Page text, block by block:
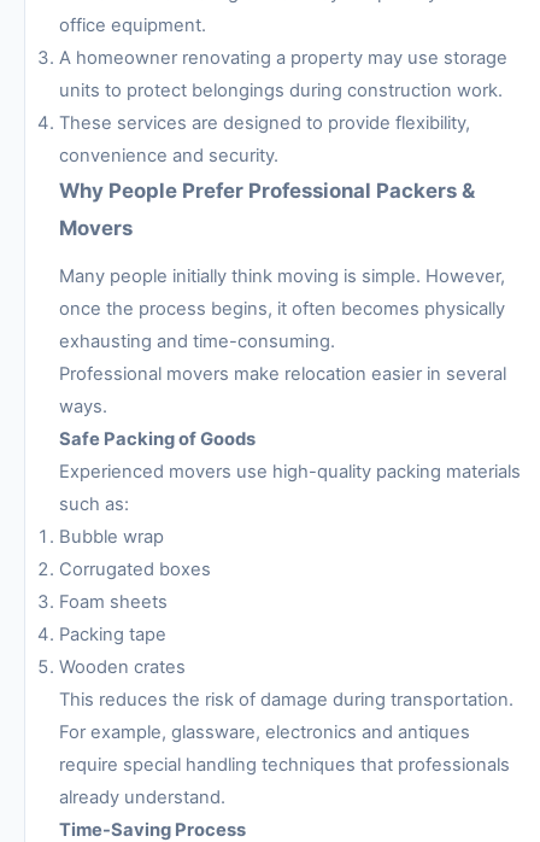
office equipment.
A homeowner renovating a property may use storage
units to protect belongings during construction work.
These services are designed to provide flexibility,
convenience and security.
Why People Prefer Professional Packers &
Movers
Many people initially think moving is simple. However,
once the process begins, it often becomes physically
exhausting and time-consuming.
Professional movers make relocation easier in several
ways.
Safe Packing of Goods
Experienced movers use high-quality packing materials
such as:
Bubble wrap
Corrugated boxes
Foam sheets
Packing tape
Wooden crates
This reduces the risk of damage during transportation.
For example, glassware, electronics and antiques
require special handling techniques that professionals
already understand.
Time-Saving Process